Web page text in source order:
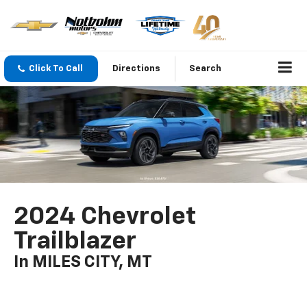
Click To Call Directions Search
2024 Chevrolet
Trailblazer
In MILES CITY, MT